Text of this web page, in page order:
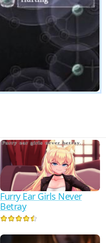
Furry Ear Girls Never
Betray